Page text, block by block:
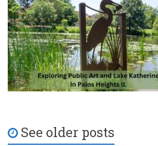
See older posts